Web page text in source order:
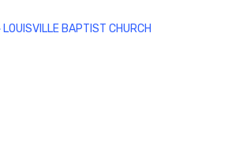
LOUISVILLE BAPTIST CHURCH